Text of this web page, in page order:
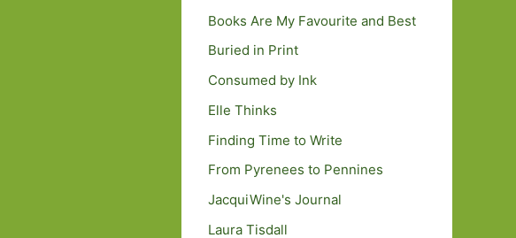
Books Are My Favourite and Best
Buried in Print
Consumed by Ink
Elle Thinks
Finding Time to Write
From Pyrenees to Pennines
JacquiWine's Journal
Laura Tisdall